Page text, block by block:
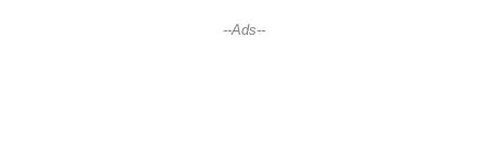
--Ads--